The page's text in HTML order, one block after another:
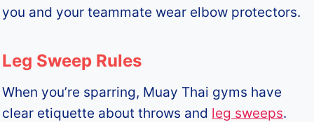
you and your teammate wear elbow protectors.
Leg Sweep Rules
When you’re sparring, Muay Thai gyms have
clear etiquette about throws and leg sweeps.